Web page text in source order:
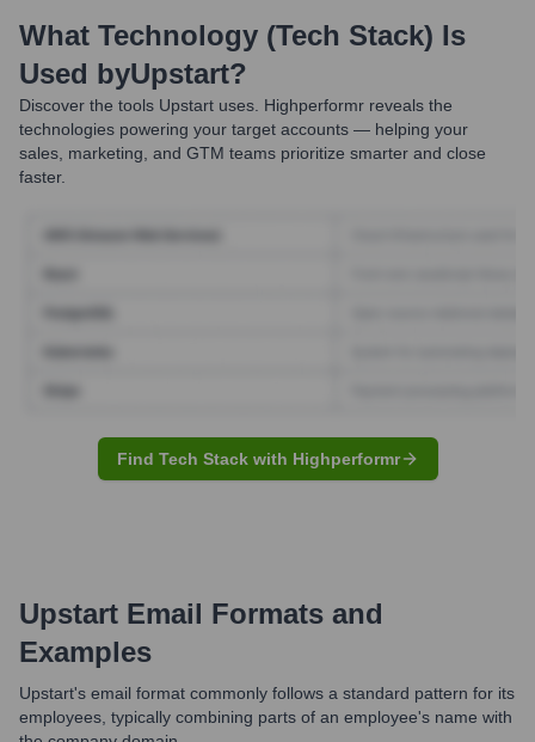
What Technology (Tech Stack) Is
Used byUpstart?
Discover the tools Upstart uses. Highperformr reveals the
technologies powering your target accounts — helping your
sales, marketing, and GTM teams prioritize smarter and close
faster.
Find Tech Stack with Highperformr
Upstart Email Formats and
Examples
Upstart's email format commonly follows a standard pattern for its
employees, typically combining parts of an employee's name with